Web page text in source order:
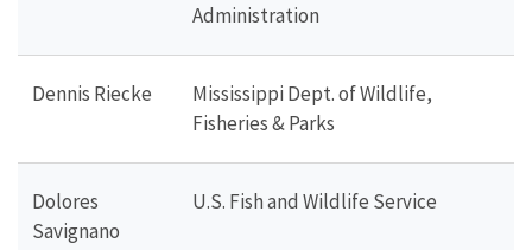
Administration
Dennis Riecke
Mississippi Dept. of Wildlife,
Fisheries & Parks
Dolores
Savignano
U.S. Fish and Wildlife Service